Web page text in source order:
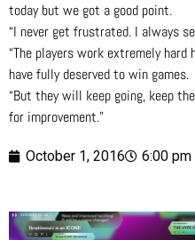
today but we got a good point.
“I never get frustrated. I always
“The players work extremely
have fully deserved to win games.
“But they will keep going, keep
for improvement.”
October 1, 2016 6:00 pm